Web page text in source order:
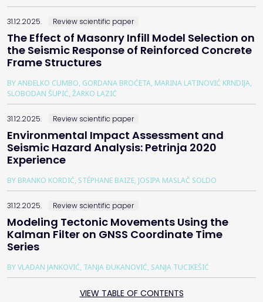
31.12.2025. Review scientific paper
The Effect of Masonry Infill Model Selection on
the Seismic Response of Reinforced Concrete
Frame Structures
BY ANĐELKO CUMBO, GORDANA BROĆETA, MARINA LATINOVIĆ KRNDIJA,
SLOBODAN ŠUPIĆ, ŽARKO LAZIĆ
31.12.2025. Review scientific paper
Environmental Impact Assessment and
Seismic Hazard Analysis: Petrinja 2020
Experience
BY BRANKO KORDIĆ, STÉPHANE BAIZE, JOSIPA MASLAČ SOLDO
31.12.2025. Review scientific paper
Modeling Tectonic Movements Using the
Kalman Filter on GNSS Coordinate Time
Series
BY VLADAN JANKOVIĆ, TANJA ĐUKANOVIĆ, SANJA TUCIKEŠIĆ
VIEW TABLE OF CONTENTS